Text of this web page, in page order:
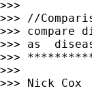
>>>
>>> //
>>> compare
>>> as
>>>
>>>
>>> Nick Cox